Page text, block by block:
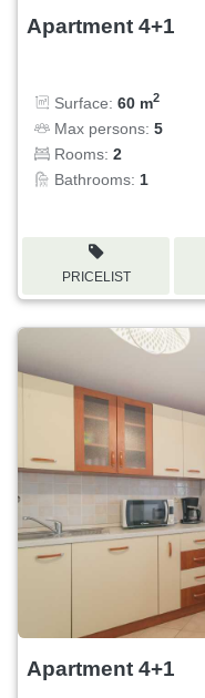
Apartment 4+1
Surface: 60 m2
Max persons: 5
Rooms: 2
Bathrooms: 1
PRICELIST
Apartment 4+1